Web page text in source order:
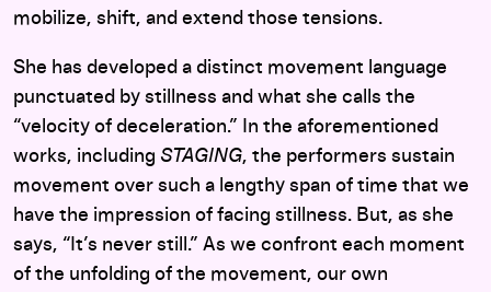
mobilize, shift, and extend those tensions.
She has developed a distinct movement language
punctuated by stillness and what she calls the
“velocity of deceleration.” In the aforementioned
works, including STAGING, the performers sustain
movement over such a lengthy span of time that we
have the impression of facing stillness. But, as she
says, “It’s never still.” As we confront each moment
of the unfolding of the movement, our own